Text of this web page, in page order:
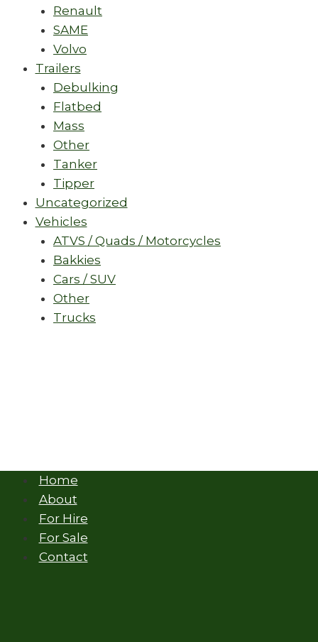
Renault
SAME
Volvo
Trailers
Debulking
Flatbed
Mass
Other
Tanker
Tipper
Uncategorized
Vehicles
ATVS / Quads / Motorcycles
Bakkies
Cars / SUV
Other
Trucks
Home
About
For Hire
For Sale
Contact